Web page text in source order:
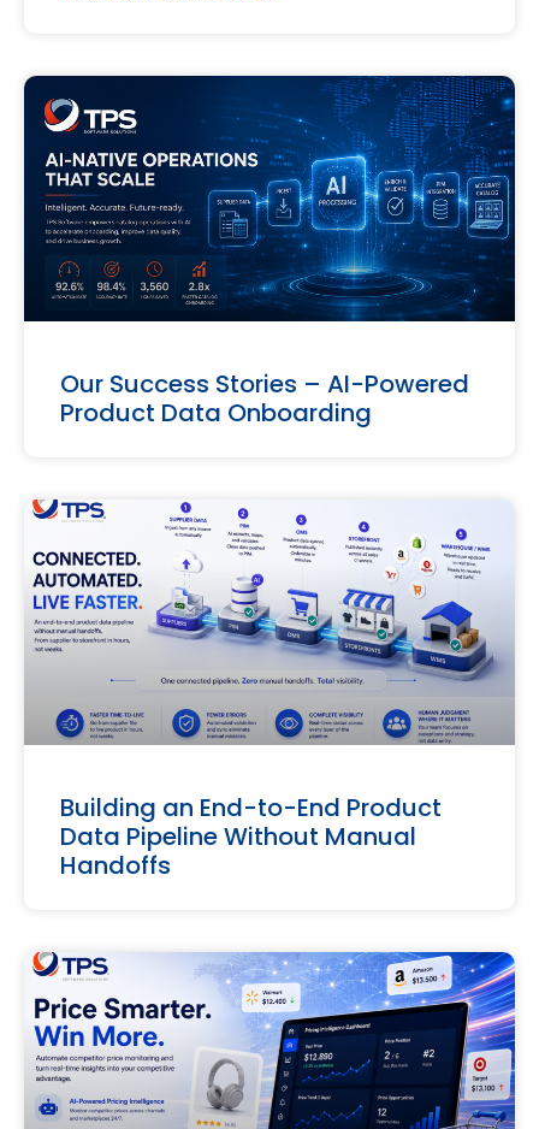
Our Success Stories – AI-Powered
Product Data Onboarding
Building an End-to-End Product
Data Pipeline Without Manual
Handoffs